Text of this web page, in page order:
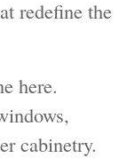
redefine the
here.
cabinetry.